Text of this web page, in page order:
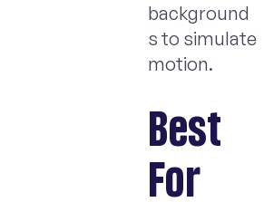
background
s to simulate
motion.
Best
For